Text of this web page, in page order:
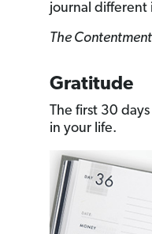
journal different
The
Gratitude
The first 30
in your life.